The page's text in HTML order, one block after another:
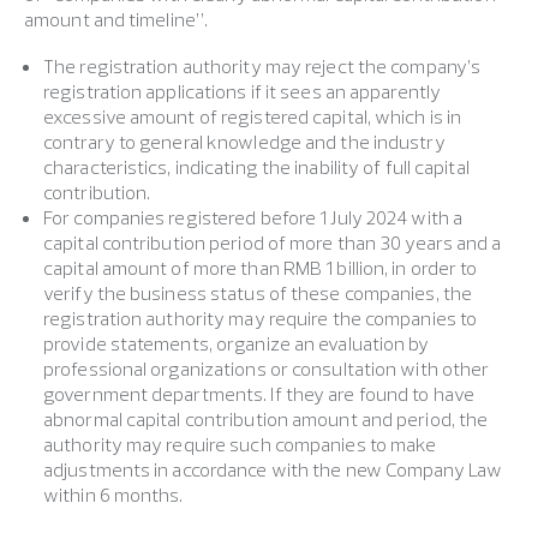
amount and timeline”.
The registration authority may reject the company’s
registration applications if it sees an apparently
excessive amount of registered capital, which is in
contrary to general knowledge and the industry
characteristics, indicating the inability of full capital
contribution.
For companies registered before 1 July 2024 with a
capital contribution period of more than 30 years and a
capital amount of more than RMB 1 billion, in order to
verify the business status of these companies, the
registration authority may require the companies to
provide statements, organize an evaluation by
professional organizations or consultation with other
government departments. If they are found to have
abnormal capital contribution amount and period, the
authority may require such companies to make
adjustments in accordance with the new Company Law
within 6 months.